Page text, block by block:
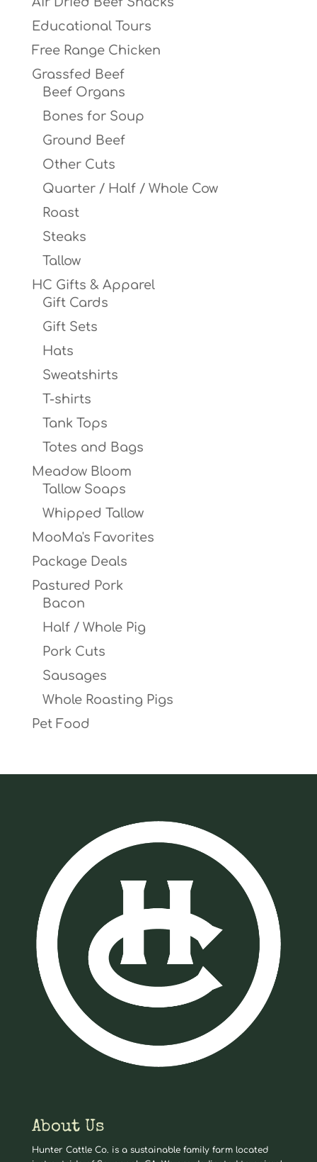
Educational Tours
Free Range Chicken
Grassfed Beef
Beef Organs
Bones for Soup
Ground Beef
Other Cuts
Quarter / Half / Whole Cow
Roast
Steaks
Tallow
HC Gifts & Apparel
Gift Cards
Gift Sets
Hats
Sweatshirts
T-shirts
Tank Tops
Totes and Bags
Meadow Bloom
Tallow Soaps
Whipped Tallow
MooMa's Favorites
Package Deals
Pastured Pork
Bacon
Half / Whole Pig
Pork Cuts
Sausages
Whole Roasting Pigs
Pet Food
About Us
Hunter Cattle Co. is a sustainable family farm located